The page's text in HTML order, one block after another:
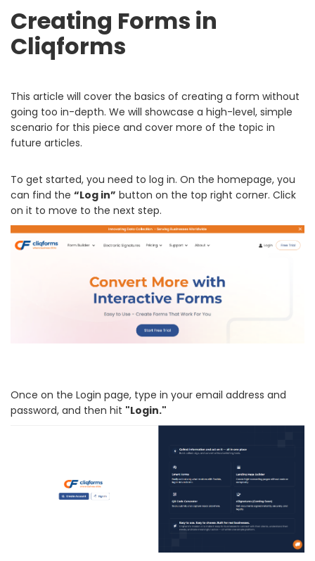
Creating Forms in
Cliqforms
This article will cover the basics of creating a form without
going too in-depth. We will showcase a high-level, simple
scenario for this piece and cover more of the topic in
future articles.
To get started, you need to log in. On the homepage, you
can find the “Log in” button on the top right corner. Click
on it to move to the next step.
Once on the Login page, type in your email address and
password, and then hit "Login."